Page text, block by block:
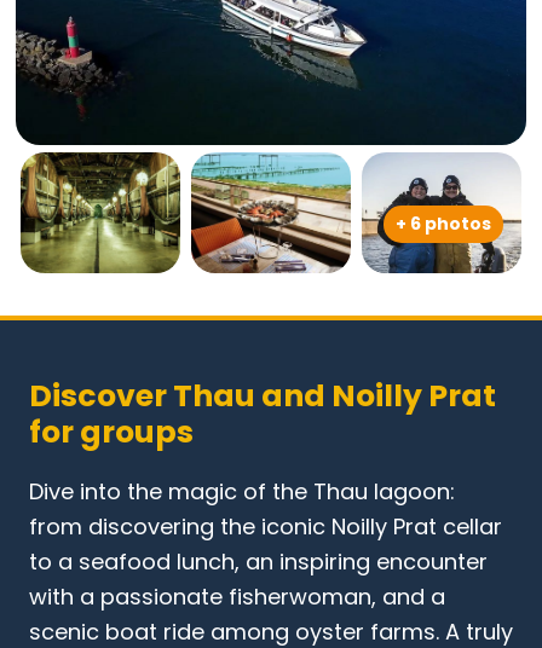
+ 6 photos
Discover Thau and Noilly Prat
for groups
Dive into the magic of the Thau lagoon:
from discovering the iconic Noilly Prat cellar
to a seafood lunch, an inspiring encounter
with a passionate fisherwoman, and a
scenic boat ride among oyster farms. A truly